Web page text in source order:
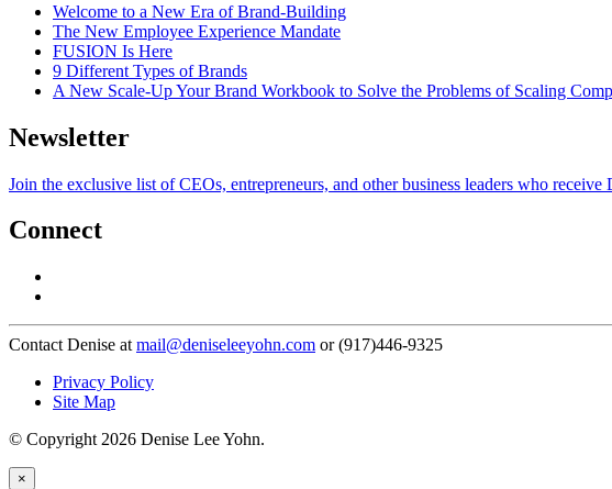
Welcome to a New Era of Brand-Building
The New Employee Experience Mandate
FUSION Is Here
9 Different Types of Brands
A New Scale-Up Your Brand Workbook to Solve the Problems of Scaling
Newsletter
Join the exclusive list of CEOs, entrepreneurs, and other business leaders who receive
Connect
Contact Denise at mail@deniseleeyohn.com or (917)446-9325
Privacy Policy
Site Map
© Copyright 2026 Denise Lee Yohn.
×